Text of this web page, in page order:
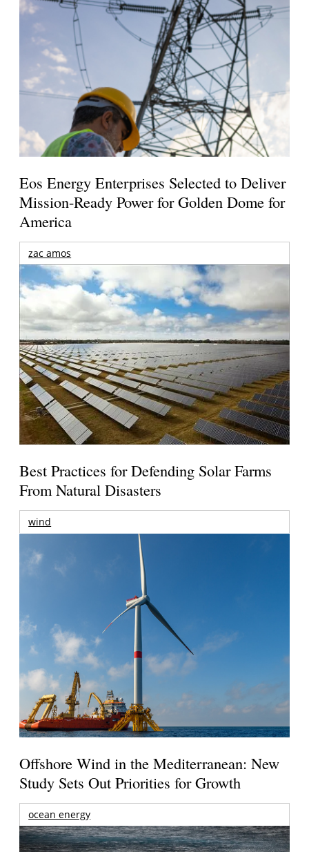
Eos Energy Enterprises Selected to Deliver
Mission-Ready Power for Golden Dome for
America
zac amos
Best Practices for Defending Solar Farms
From Natural Disasters
wind
Offshore Wind in the Mediterranean: New
Study Sets Out Priorities for Growth
ocean energy